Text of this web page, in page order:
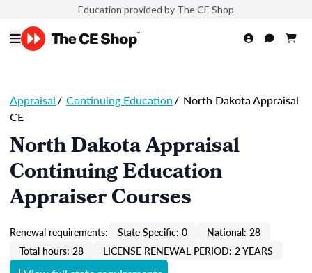
Education provided by The CE Shop
Appraisal/ Continuing Education/ North Dakota Appraisal
CE
North Dakota Appraisal
Continuing Education
Appraiser Courses
Renewal requirements: State Specific: 0
National: 28
Total hours: 28
LICENSE RENEWAL PERIOD: 2 YEARS